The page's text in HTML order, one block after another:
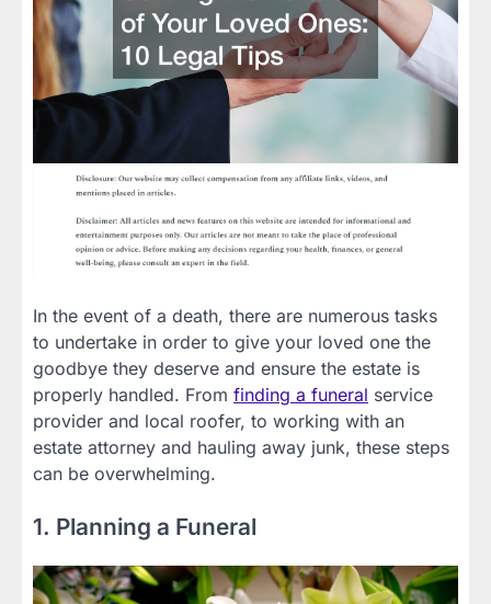
In the event of a death, there are numerous tasks
to undertake in order to give your loved one the
goodbye they deserve and ensure the estate is
properly handled. From finding a funeral service
provider and local roofer, to working with an
estate attorney and hauling away junk, these steps
can be overwhelming.
1. Planning a Funeral